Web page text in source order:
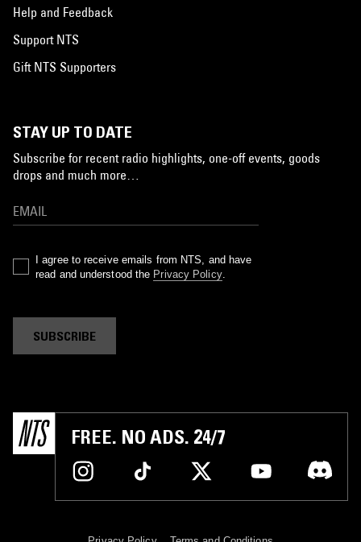
Help and Feedback
Support NTS
Gift NTS Supporters
STAY UP TO DATE
Subscribe for recent radio highlights, one-off events, goods
drops and much more…
I agree to receive emails from NTS, and have
read and understood the Privacy Policy.
SUBSCRIBE
FREE. NO ADS. 24/7